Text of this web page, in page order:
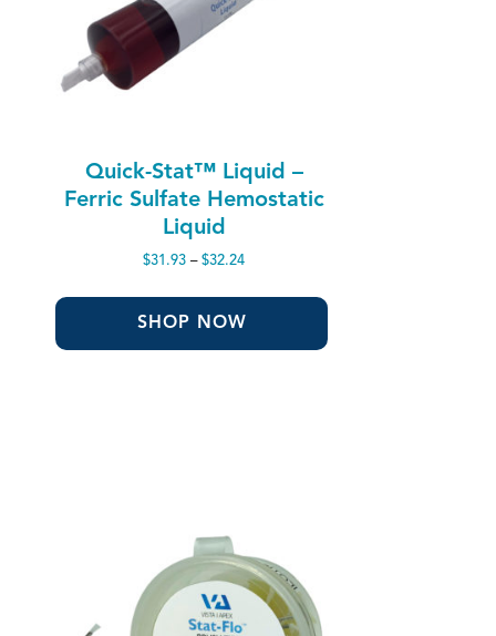
Quick-Stat™ Liquid –
Ferric Sulfate Hemostatic
Liquid
$31.93 – $32.24Price
$31.93
through
SHOP NOW